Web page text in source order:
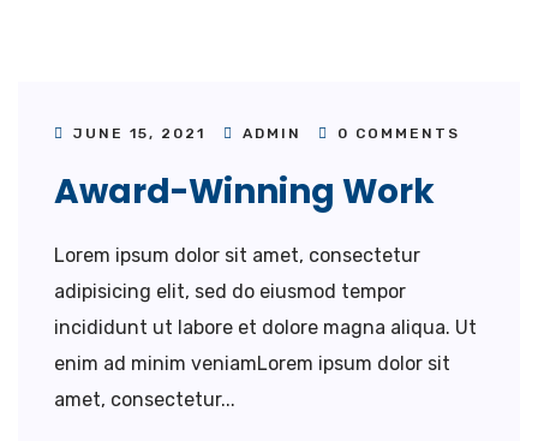
JUNE 15, 2021 ADMIN 0 COMMENTS
Award-Winning Work
Lorem ipsum dolor sit amet, consectetur
adipisicing elit, sed do eiusmod tempor
incididunt ut labore et dolore magna aliqua. Ut
enim ad minim veniamLorem ipsum dolor sit
amet, consectetur...